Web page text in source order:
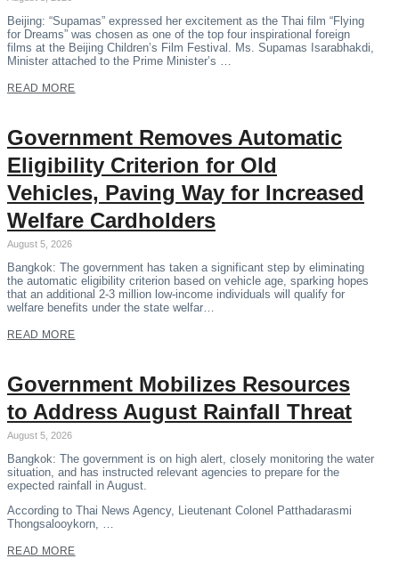
Beijing: “Supamas” expressed her excitement as the Thai film “Flying
for Dreams” was chosen as one of the top four inspirational foreign
films at the Beijing Children’s Film Festival. Ms. Supamas Isarabhakdi,
Minister attached to the Prime Minister’s …
READ MORE
Government Removes Automatic
Eligibility Criterion for Old
Vehicles, Paving Way for Increased
Welfare Cardholders
August 5, 2026
Bangkok: The government has taken a significant step by eliminating
the automatic eligibility criterion based on vehicle age, sparking hopes
that an additional 2-3 million low-income individuals will qualify for
welfare benefits under the state welfar…
READ MORE
Government Mobilizes Resources
to Address August Rainfall Threat
August 5, 2026
Bangkok: The government is on high alert, closely monitoring the water
situation, and has instructed relevant agencies to prepare for the
expected rainfall in August.
According to Thai News Agency, Lieutenant Colonel Patthadarasmi
Thongsalooykorn, …
READ MORE